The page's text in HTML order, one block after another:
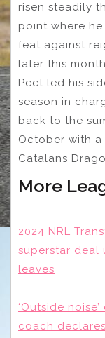
risen steadily
point where
feat against
later this
Peet led his
season in
back to the
October with
Catalans
More
2024 NRL
superstar deal
leaves
‘Outside
coach